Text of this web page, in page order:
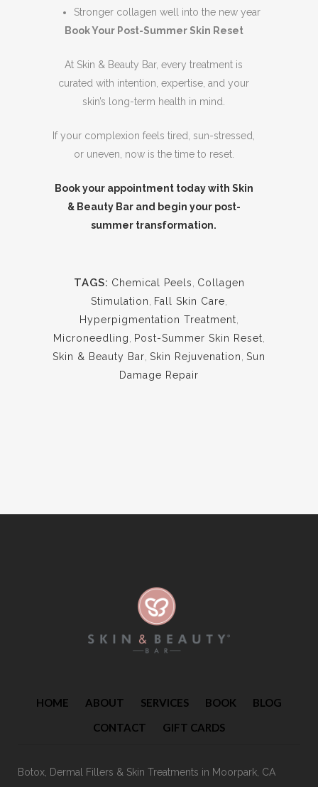
Stronger collagen well into the new year
Book Your Post-Summer Skin Reset
At Skin & Beauty Bar, every treatment is
curated with intention, expertise, and your
skin’s long-term health in mind.
If your complexion feels tired, sun-stressed,
or uneven, now is the time to reset.
Book your appointment today with Skin
& Beauty Bar and begin your post-
summer transformation.
TAGS: Chemical Peels
Collagen
Stimulation
Fall Skin Care
Hyperpigmentation Treatment
Microneedling
Post-Summer Skin Reset
Skin & Beauty Bar Skin Rejuvenation Sun
Damage Repair
HOME ABOUT SERVICES BOOK
BLOG
CONTACT
GIFT CARDS
Botox, Dermal Fillers & Skin Treatments in Moorpark, CA